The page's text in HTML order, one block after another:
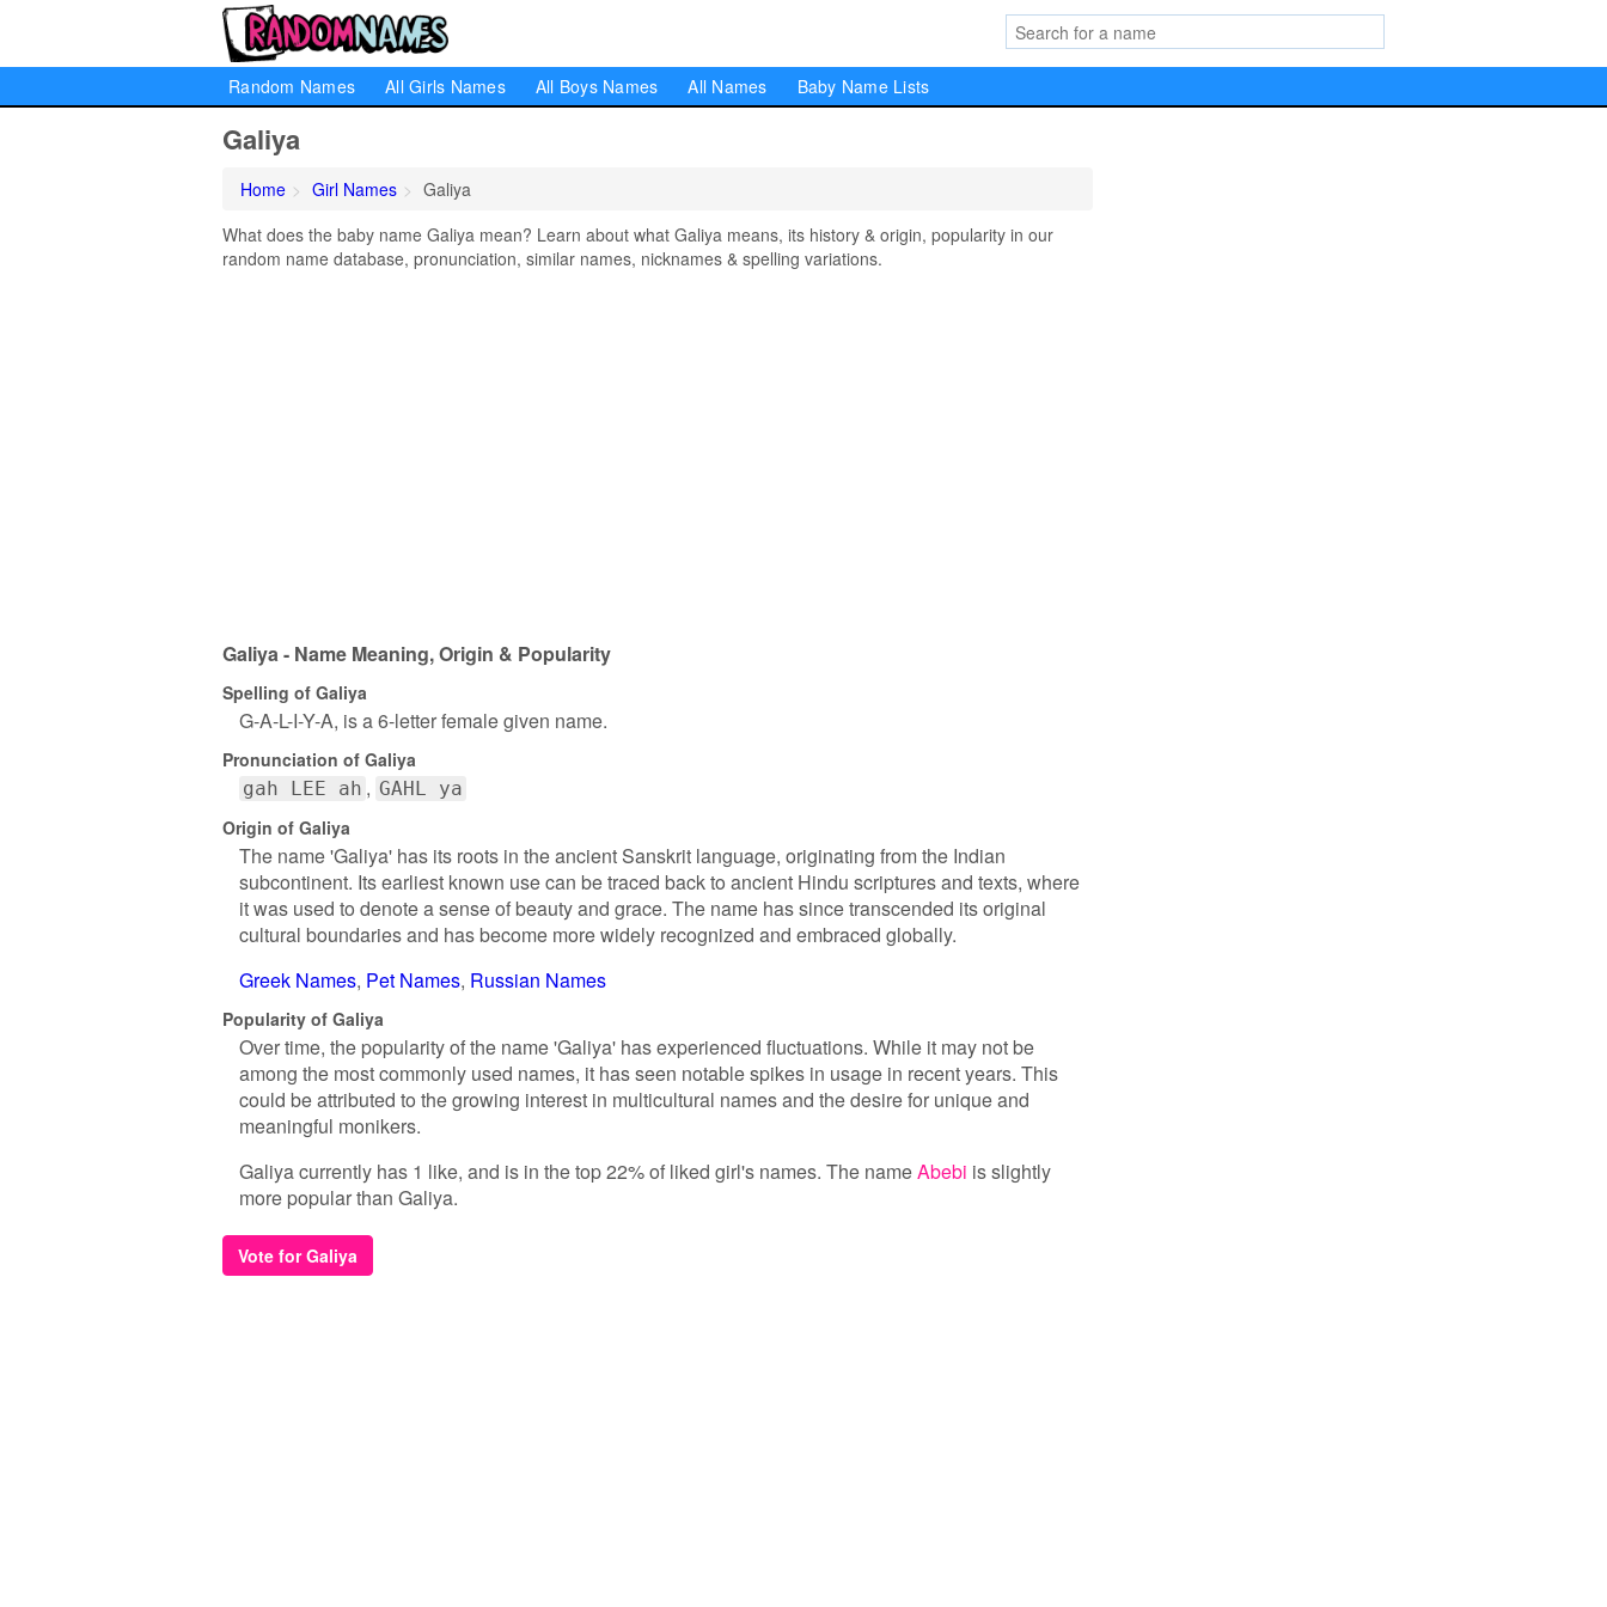
Random Names All Girls Names All Boys Names All Names Baby Name Lists
Galiya
Home Girl Names
Galiya
What does the baby name Galiya mean? Learn about what Galiya means, its history & origin, popularity in our
random name database, pronunciation, similar names, nicknames & spelling variations.
Galiya - Name Meaning, Origin & Popularity
Spelling of Galiya
G-A-L-I-Y-A, is a 6-letter female given name.
Pronunciation of Galiya
gah LEE ah GAHL ya
Origin of Galiya
The name 'Galiya' has its roots in the ancient Sanskrit language, originating from the Indian
subcontinent. Its earliest known use can be traced back to ancient Hindu scriptures and texts, where
it was used to denote a sense of beauty and grace. The name has since transcended its original
cultural boundaries and has become more widely recognized and embraced globally.
Greek Names Pet Names Russian Names
Popularity of Galiya
Over time, the popularity of the name 'Galiya' has experienced fluctuations. While it may not be
among the most commonly used names, it has seen notable spikes in usage in recent years. This
could be attributed to the growing interest in multicultural names and the desire for unique and
meaningful monikers.
Galiya currently has 1 like, and is in the top 22% of liked girl's names. The nameAbebi is slightly
more popular than Galiya.
Vote for Galiya